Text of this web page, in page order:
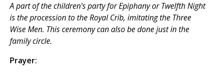
A part of the children's party for Epiphany or Twelfth Night
is the procession to the Royal Crib, imitating the Three
Wise Men. This ceremony can also be done just in the
family circle.
Prayer: